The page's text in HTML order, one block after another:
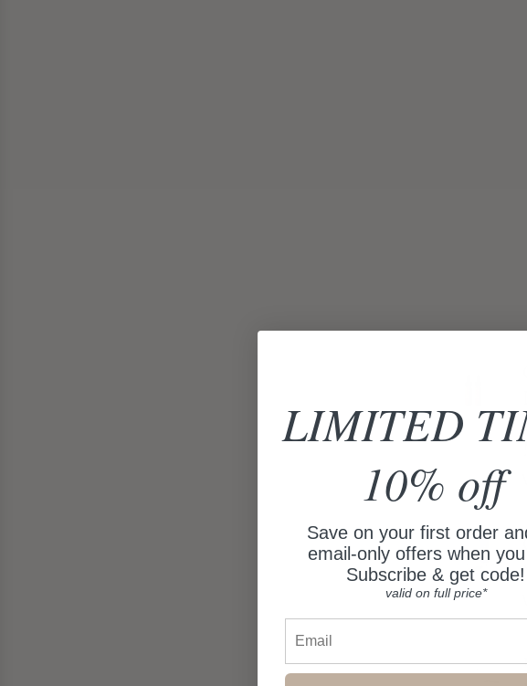
LIMITED
10% off
Save on your first order
email-only offers when
Subscribe & get code!
valid on full price*